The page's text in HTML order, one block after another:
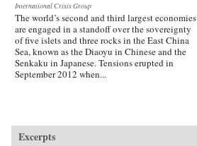
International Crisis Group
The world’s second and third largest economies
are engaged in a standoff over the sovereignty
of five islets and three rocks in the East China
Sea, known as the Diaoyu in Chinese and the
Senkaku in Japanese. Tensions erupted in
September 2012 when...
Excerpts